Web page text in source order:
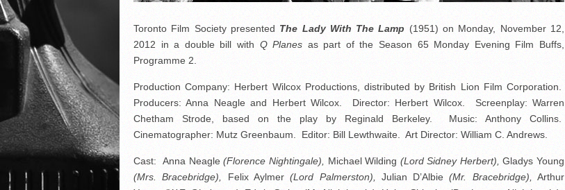
Toronto Film Society presented The Lady With The Lamp (1951) on Monday, November 12,
2012 in a double bill with Q Planes as part of the Season 65 Monday Evening Film Buffs,
Programme 2.
Production Company: Herbert Wilcox Productions, distributed by British Lion Film Corporation.
Producers: Anna Neagle and Herbert Wilcox. Director: Herbert Wilcox. Screenplay: Warren
Chetham Strode, based on the play by Reginald Berkeley. Music: Anthony Collins.
Cinematographer: Mutz Greenbaum. Editor: Bill Lewthwaite. Art Director: William C. Andrews.
Cast: Anna Neagle(Florence Nightingale), Michael Wilding (Lord Sidney Herbert), Gladys Young
(Mrs. Bracebridge),
Felix Aylmer(Lord Palmerston), Julian D’Albie(Mr. Bracebridge),
Arthur